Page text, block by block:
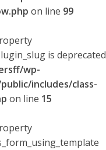
on line 99
is deprecated
wp-
includes/class-
on line 15